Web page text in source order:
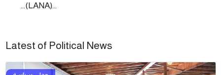
...(LANA)...
Latest of Political News